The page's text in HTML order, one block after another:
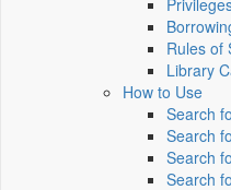
Rules of
Library
How to Use
Search
Search
Search
Search